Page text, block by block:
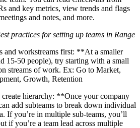
and key metrics, view trends and flags
and notes, and more.
practices for setting up teams in Range
and workstreams first: **At a smaller
15-50 people), try starting with a small
streams of work. Ex: Go to Market,
Growth, Retention
hierarchy: **Once your company
add subteams to break down individual
If you’re in multiple sub-teams, you’ll
if you’re a team lead across multiple